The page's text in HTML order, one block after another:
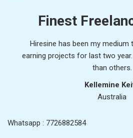
Finest
Hiresine has been my medium
earning projects for last two
than others.
Kellemine
Australia
Whatsapp : 7726882584